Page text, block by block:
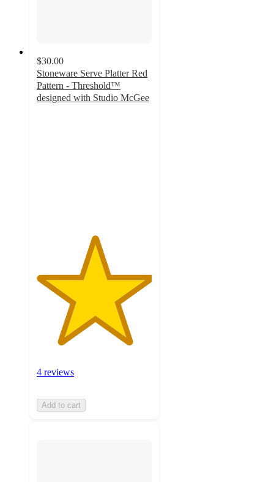
$30.00
Stoneware Serve Platter Red
Pattern - Threshold™
designed with Studio McGee
4 reviews
Add to cart